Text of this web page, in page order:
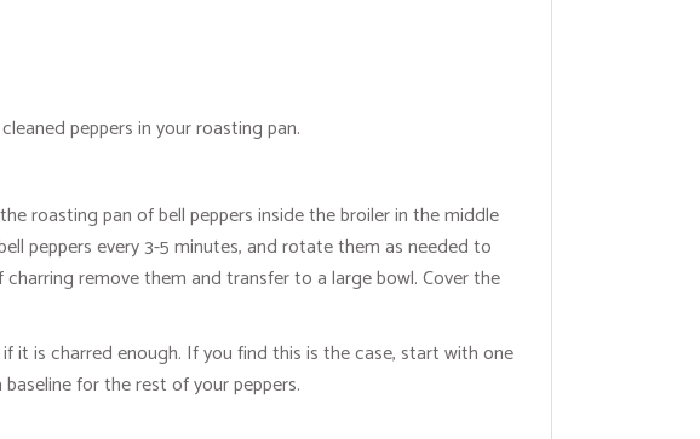
peppers in your roasting pan.
roasting pan of bell peppers inside the broiler in the middle
peppers every 3-5 minutes, and rotate them as needed to
remove them and transfer to a large bowl. Cover the
is charred enough. If you find this is the case, start with one
for the rest of your peppers.